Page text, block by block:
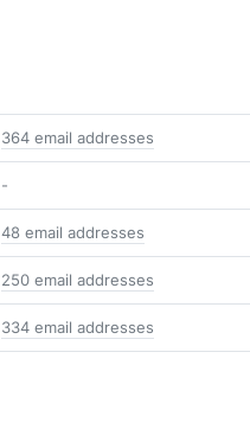
364 email addresses
-
48 email addresses
250 email addresses
334 email addresses